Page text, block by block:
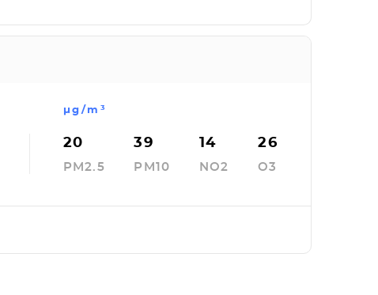
µg/m³
20
PM2.5
39
PM10
14
NO2
26
O3